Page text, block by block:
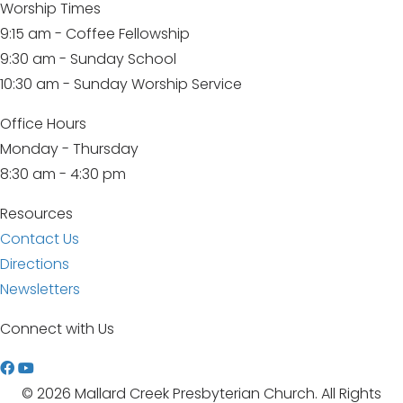
Worship Times
9:15 am - Coffee Fellowship
9:30 am - Sunday School
10:30 am - Sunday Worship Service
Office Hours
Monday - Thursday
8:30 am - 4:30 pm
Resources
Contact Us
Directions
Newsletters
Connect with Us
W
a
© 2026 Mallard Creek Presbyterian Church. All Rights